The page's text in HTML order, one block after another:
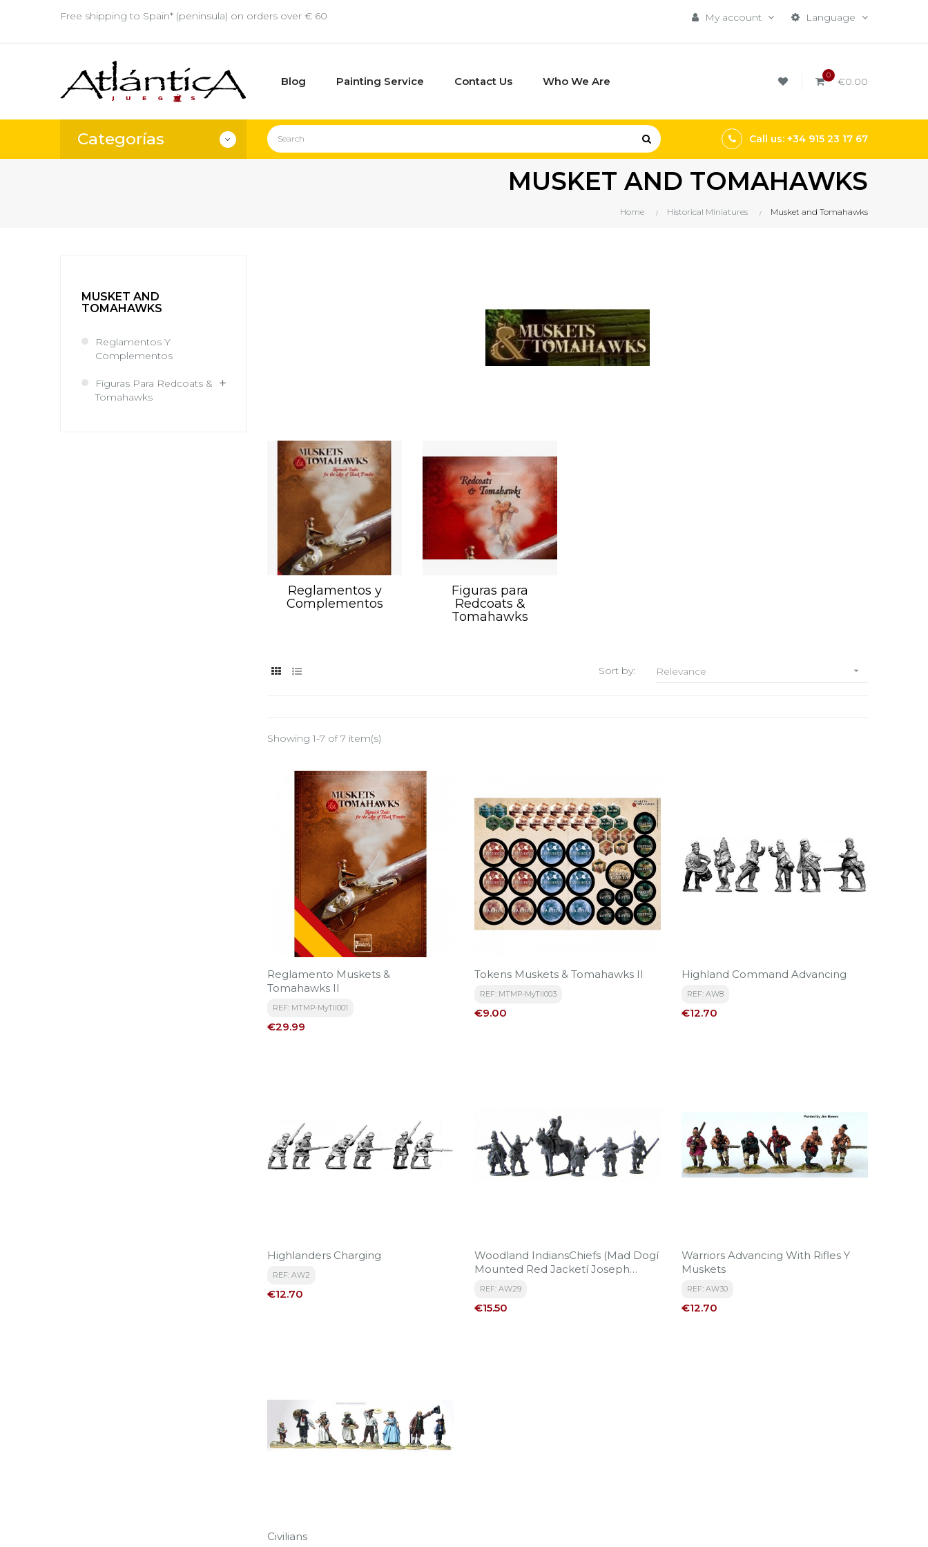
Free shipping to Spain* (peninsula) on orders over € 60 Language
My account
Blog Painting Service Contact Us Who We Are 0 €0.00
Categorías Call us: +34 915 23 17 67
MUSKET AND TOMAHAWKS
Home Historical Miniatures Musket and Tomahawks
MUSKET AND
TOMAHAWKS
Reglamentos Y
Complementos
Figuras Para Redcoats &
Tomahawks
Reglamentos y
Complementos
Figuras para
Redcoats &
Tomahawks
Sort by: Relevance 
Showing 1-7 of 7 item(s)
Reglamento Muskets &
Tomahawks II
REF: MTMP-MyTII001
Price
€29.99
Tokens Muskets & Tomahawks II
REF: MTMP-MyTII003
Price
€9.00
Highland Command Advancing
REF: AW8
Price
€12.70
Highlanders Charging
REF: AW2
Price
€12.70
Woodland IndiansChiefs (Mad Dogí
Mounted Red Jacketí Joseph
Brant And 3 Others)
REF: AW29
Price
€15.50
Warriors Advancing With Rifles Y
Muskets
REF: AW30
Price
€12.70
Civilians